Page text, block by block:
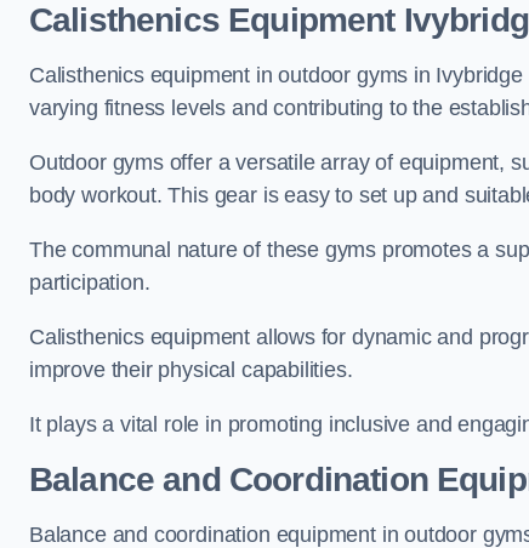
Calisthenics Equipment
Calisthenics equipment in outdoor gyms in
varying fitness levels and contributing to the
Outdoor gyms offer a versatile array of equipment,
body workout. This gear is easy to set up and
The communal nature of these gyms promotes a
participation.
Calisthenics equipment allows for dynamic and
improve their physical capabilities.
It plays a vital role in promoting inclusive and
Balance and Coordination
Balance and coordination equipment in outdoor